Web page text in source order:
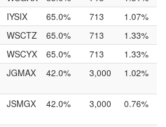
IYSIX 65.0% 713
1.07%
WSCTZ 65.0% 713
1.33%
WSCYX 65.0% 713
1.33%
JGMAX 42.0% 3,000 1.02%
JSMGX 42.0% 3,000 0.76%